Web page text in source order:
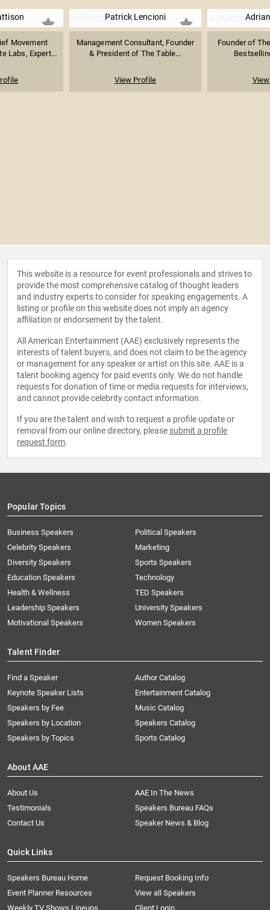
Movement
Labs, Expert...
Patrick Lencioni
Management Consultant, Founder
& President of The Table...
View Profile
Founder of
This website is a resource for event professionals and strives to
provide the most comprehensive catalog of thought leaders
and industry experts to consider for speaking engagements. A
listing or profile on this website does not imply an agency
affiliation or endorsement by the talent.
All American Entertainment (AAE) exclusively represents the
interests of talent buyers, and does not claim to be the agency
or management for any speaker or artist on this site. AAE is a
talent booking agency for paid events only. We do not handle
requests for donation of time or media requests for interviews,
and cannot provide celebrity contact information.
If you are the talent and wish to request a profile update or
removal from our online directory, please submit a profile
request form.
Popular Topics
Business Speakers
Celebrity Speakers
Diversity Speakers
Education Speakers
Health & Wellness
Leadership Speakers
Motivational Speakers
Political Speakers
Marketing
Sports Speakers
Technology
TED Speakers
University Speakers
Women Speakers
Talent Finder
Find a Speaker
Keynote Speaker Lists
Speakers by Fee
Speakers by Location
Speakers by Topics
Author Catalog
Entertainment Catalog
Music Catalog
Speakers Catalog
Sports Catalog
About AAE
About Us
AAE In The News
Testimonials
Speakers Bureau FAQs
Contact Us
Speaker News & Blog
Quick Links
Speakers Bureau Home
Request Booking Info
Event Planner Resources
View all Speakers
Weekly TV Shows Lineups
Client Login